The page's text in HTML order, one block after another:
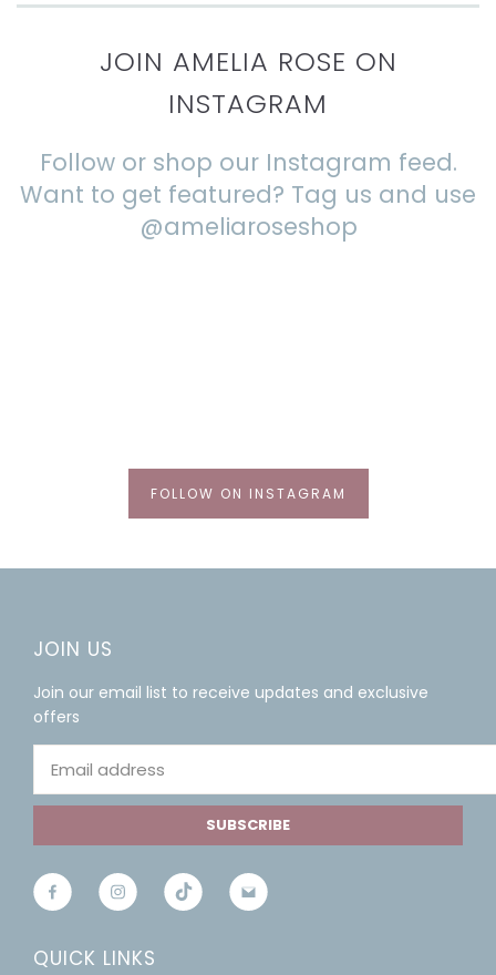
JOIN AMELIA ROSE ON
INSTAGRAM
Follow or shop our Instagram feed.
Want to get featured? Tag us and use
@ameliaroseshop
FOLLOW ON INSTAGRAM
JOIN US
Join our email list to receive updates and exclusive
offers
SUBSCRIBE
QUICK LINKS